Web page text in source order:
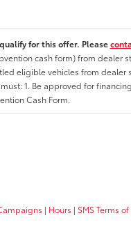
for this offer. Please
cash form) from dealer
eligible vehicles from
1. Be approved for
Cash Form.
| Hours | SMS Terms